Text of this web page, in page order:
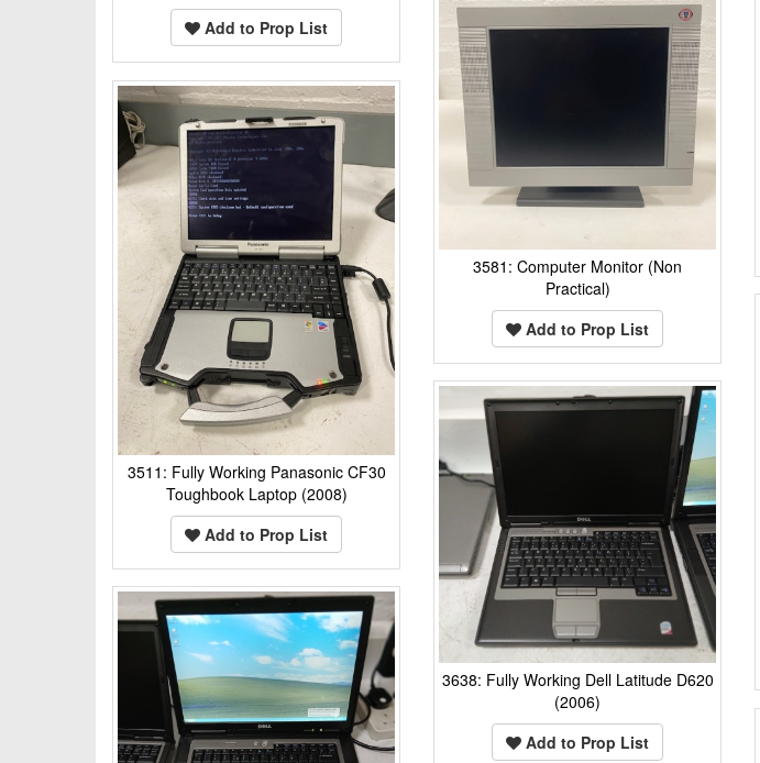
Add to Prop List
3581: Computer Monitor (Non
Practical)
Add to Prop List
3511: Fully Working Panasonic CF30
Toughbook Laptop (2008)
Add to Prop List
3638: Fully Working Dell Latitude D620
(2006)
Add to Prop List